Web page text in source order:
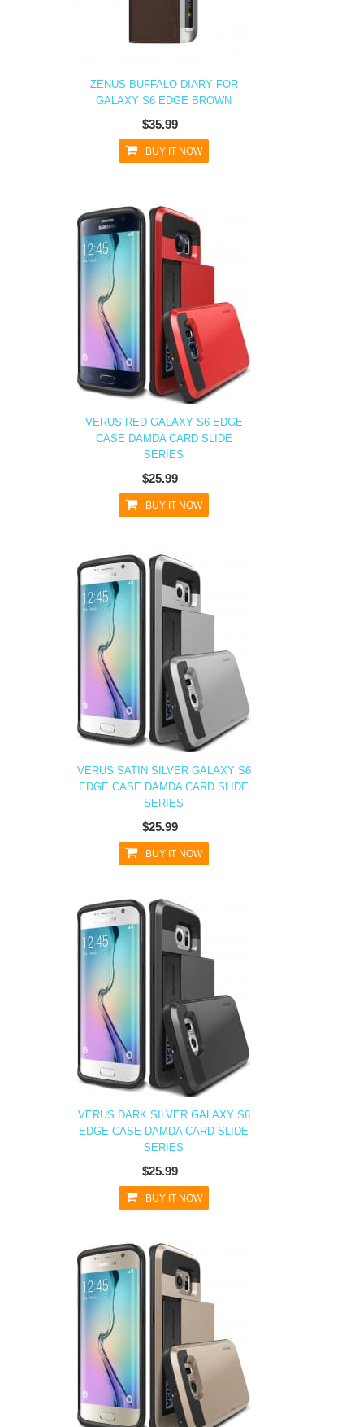
ZENUS BUFFALO DIARY FOR
GALAXY S6 EDGE BROWN
$35.99
BUY IT NOW
VERUS RED GALAXY S6 EDGE
CASE DAMDA CARD SLIDE
SERIES
$25.99
BUY IT NOW
VERUS SATIN SILVER GALAXY S6
EDGE CASE DAMDA CARD SLIDE
SERIES
$25.99
BUY IT NOW
VERUS DARK SILVER GALAXY S6
EDGE CASE DAMDA CARD SLIDE
SERIES
$25.99
BUY IT NOW